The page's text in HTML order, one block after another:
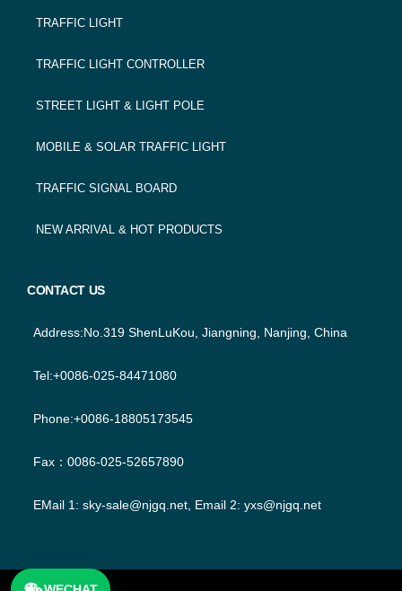
FOOTER
TRAFFIC LIGHT
TRAFFIC LIGHT CONTROLLER
STREET LIGHT & LIGHT POLE
MOBILE & SOLAR TRAFFIC LIGHT
TRAFFIC SIGNAL BOARD
NEW ARRIVAL & HOT PRODUCTS
CONTACT US
Address:No.319 ShenLuKou, Jiangning, Nanjing, China
Tel:+0086-025-84471080
Phone:+0086-18805173545
Fax：0086-025-52657890
EMail 1: sky-sale@njgq.net , Email 2: yxs@njgq.net